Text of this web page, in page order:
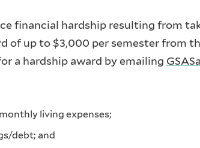
financial hardship resulting from
of up to $3,000 per semester from
a hardship award by emailing
living expenses;
debt; and